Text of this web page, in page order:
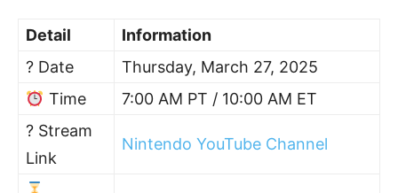
Detail
Information
? Date
Thursday, March 27, 2025
Time
7:00 AM PT / 10:00 AM ET
? Stream
Link
Nintendo YouTube Channel